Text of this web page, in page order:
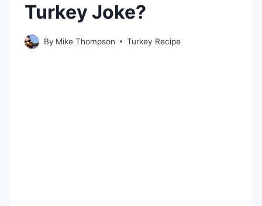
Turkey Joke?
By Mike Thompson Turkey Recipe